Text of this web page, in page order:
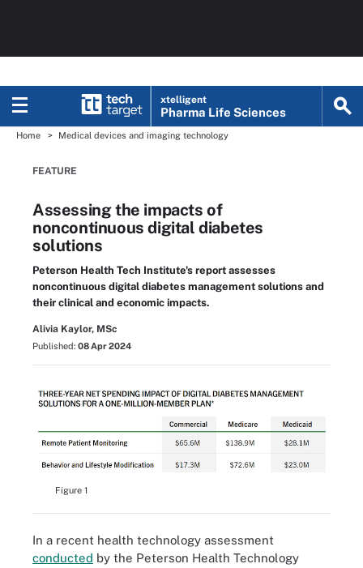
xtelligent
Pharma Life Sciences
Home Medical devices and imaging technology
FEATURE
Assessing the impacts of
noncontinuous digital diabetes
solutions
Peterson Health Tech Institute's report assesses
noncontinuous digital diabetes management solutions and
their clinical and economic impacts.
Alivia Kaylor, MSc
Published: 08 Apr 2024
Figure 1
In a recent health technology assessment
conducted by the Peterson Health Technology